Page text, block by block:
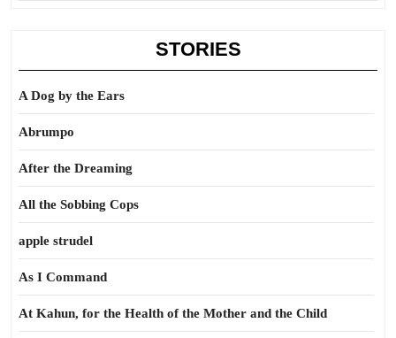
STORIES
A Dog by the Ears
Abrumpo
After the Dreaming
All the Sobbing Cops
apple strudel
As I Command
At Kahun, for the Health of the Mother and the Child